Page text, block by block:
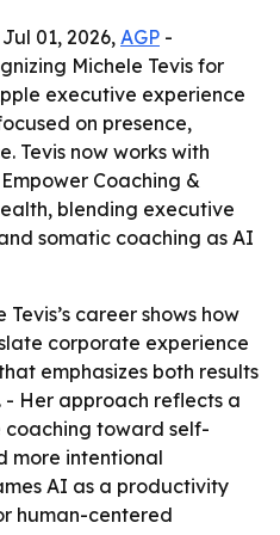
01, 2026, AGP -
Michele Tevis for
executive experience
on presence,
Tevis now works with
Coaching &
blending executive
somatic coaching as AI
Tevis’s career shows how
corporate experience
emphasizes both results
Her approach reflects a
toward self-
more intentional
AI as a productivity
human-centered